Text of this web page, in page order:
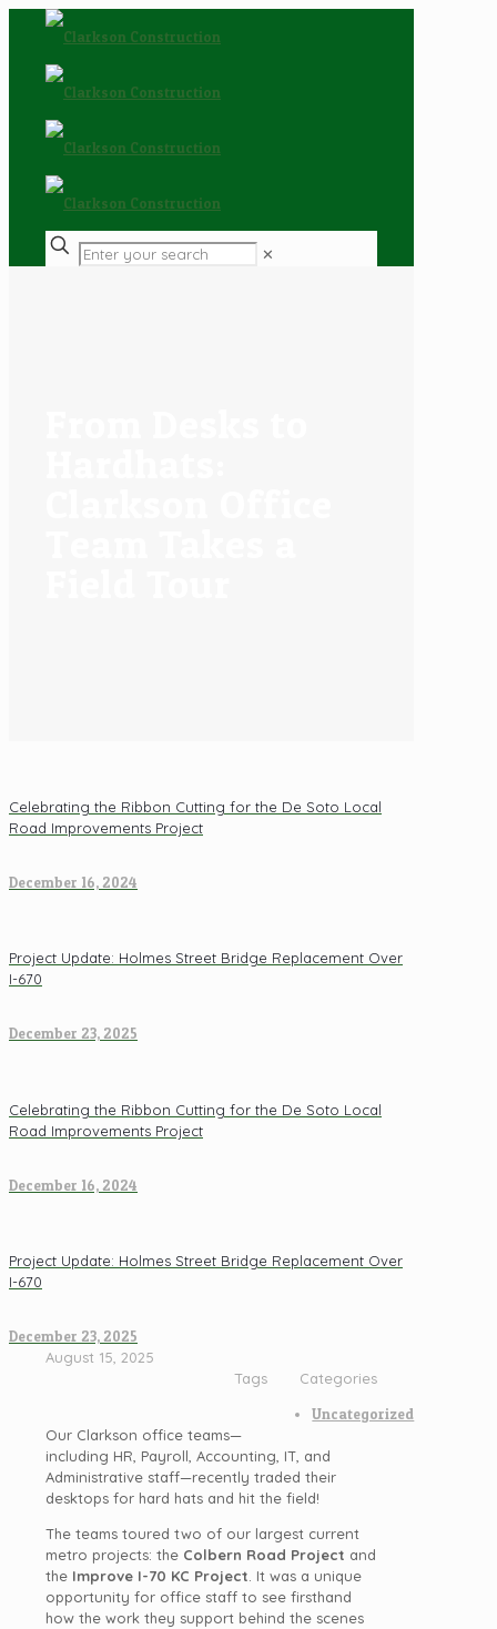
✕
Celebrating the Ribbon Cutting for the De Soto Local
Road Improvements Project
December 16, 2024
Project Update: Holmes Street Bridge Replacement Over
I-670
December 23, 2025
Celebrating the Ribbon Cutting for the De Soto Local
Road Improvements Project
December 16, 2024
Project Update: Holmes Street Bridge Replacement Over
I-670
December 23, 2025
August 15, 2025
Categories
Uncategorized
Tags
Our Clarkson office teams—
including HR, Payroll, Accounting, IT, and
Administrative staff—recently traded their
desktops for hard hats and hit the field!
The teams toured two of our largest current
metro projects: the Colbern Road Project and
the Improve I-70 KC Project. It was a unique
opportunity for office staff to see firsthand
how the work they support behind the scenes